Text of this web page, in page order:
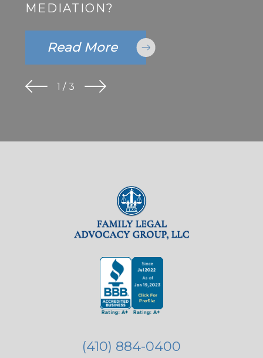
MEDIATION?
Read More
1 /3
(410) 884-0400